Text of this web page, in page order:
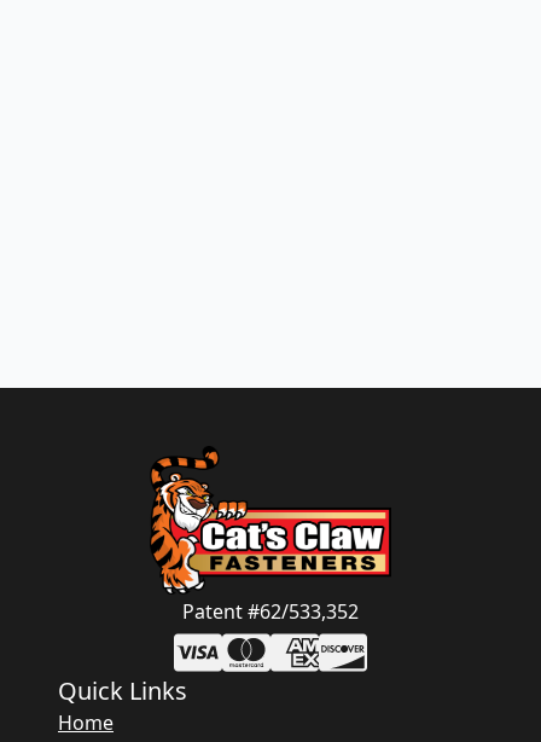
Patent #62/533,352
Quick Links
Home